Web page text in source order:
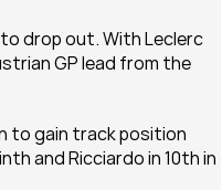
drop out. With Leclerc
GP lead from the
to gain track position
and Ricciardo in 10th in